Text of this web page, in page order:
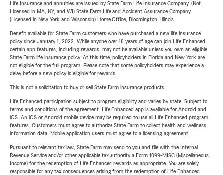
Life Insurance and annuities are issued by State Farm Life Insurance Company. (Not
Licensed in MA, NY, and WI) State Farm Life and Accident Assurance Company
(Licensed in New York and Wisconsin) Home Office, Bloomington, Illinois.
Benefit available for State Farm customers who have purchased a new life insurance
policy since January 1, 2022. While anyone over 18 years of age can join Life Enhanced,
certain app features, including rewards, may not be available unless you own an eligible
State Farm life insurance policy. At this time, policyholders in Florida and New York are
not eligible for the full program. Please note that some policyholders may experience a
delay before a new policy is eligible for rewards.
This is not a solicitation to buy or sell State Farm insurance products.
Life Enhanced participation subject to program eligibility and varies by state. Subject to
terms and conditions of the agreement. Life Enhanced app is available for Android and
iOS. An iOS or Android mobile device may be required to use all Life Enhanced program
features. Customers must agree to authorize State Farm to collect health and wellness
information data. Mobile application users must agree to a licensing agreement.
Pursuant to relevant tax law, State Farm may send to you and file with the Internal
Revenue Service and/or other applicable tax authority a Form 1099-MISC (Miscellaneous
Income) for the redemption of Life Enhanced rewards as appropriate. You are solely
responsible for any tax consequences arising from the redemption of Life Enhanced